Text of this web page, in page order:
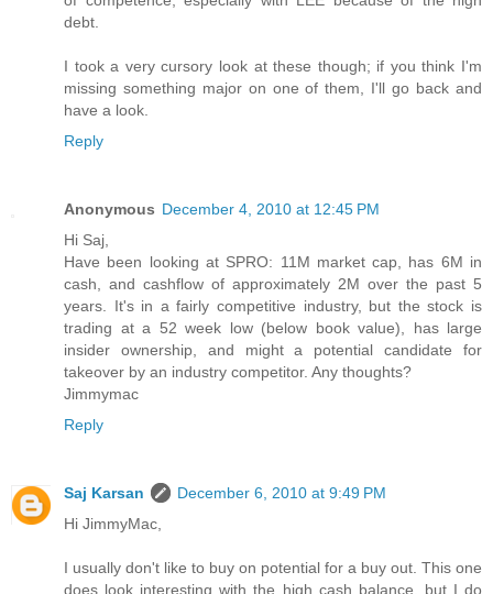
debt.
I took a very cursory look at these though; if you think I'm
missing something major on one of them, I'll go back and
have a look.
Reply
Anonymous December 4, 2010 at 12:45 PM
Hi Saj,
Have been looking at SPRO: 11M market cap, has 6M in
cash, and cashflow of approximately 2M over the past 5
years. It's in a fairly competitive industry, but the stock is
trading at a 52 week low (below book value), has large
insider ownership, and might a potential candidate for
takeover by an industry competitor. Any thoughts?
Jimmymac
Reply
Saj Karsan
December 6, 2010 at 9:49 PM
Hi JimmyMac,
I usually don't like to buy on potential for a buy out. This one
does look interesting with the high cash balance, but I do